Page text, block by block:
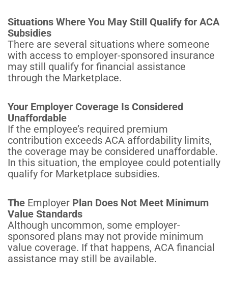
Situations Where You May Still Qualify for ACA
Subsidies
There are several situations where someone
with access to employer-sponsored insurance
may still qualify for financial assistance
through the Marketplace.
Your Employer Coverage Is Considered
Unaffordable
If the employee’s required premium
contribution exceeds ACA affordability limits,
the coverage may be considered unaffordable.
In this situation, the employee could potentially
qualify for Marketplace subsidies.
The Employer Plan Does Not Meet Minimum
Value Standards
Although uncommon, some employer-
sponsored plans may not provide minimum
value coverage. If that happens, ACA financial
assistance may still be available.